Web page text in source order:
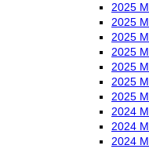
2025
2025
2025
2025
2025
2025
2025
2024
2024
2024